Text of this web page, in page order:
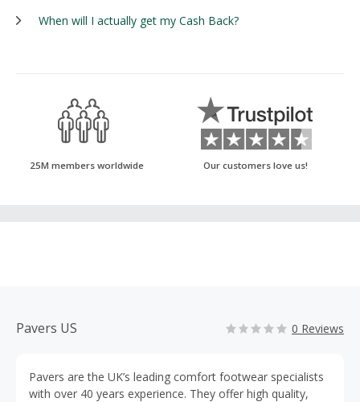
When will I actually get my Cash Back?
25M members worldwide Our customers love us!
Pavers US 0 Reviews
Pavers are the UK’s leading comfort footwear specialists
with over 40 years experience. They offer high quality,